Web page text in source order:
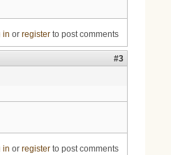
in or registerto post comments
#3
in or registerto post comments